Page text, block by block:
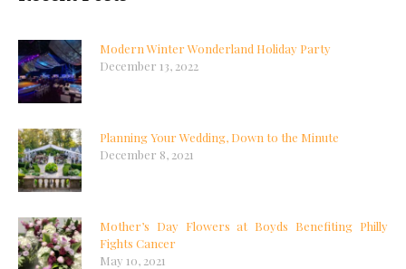
Modern Winter Wonderland Holiday Party
December 13, 2022
Planning Your Wedding, Down to the Minute
December 8, 2021
Mother’s Day Flowers at Boyds Benefiting Philly
Fights Cancer
May 10, 2021